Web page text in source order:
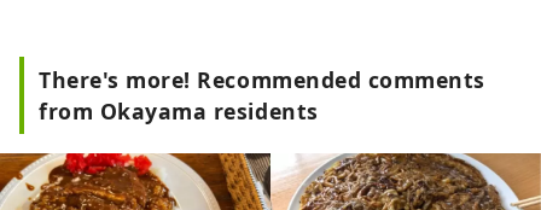
There's more! Recommended comments
from Okayama residents